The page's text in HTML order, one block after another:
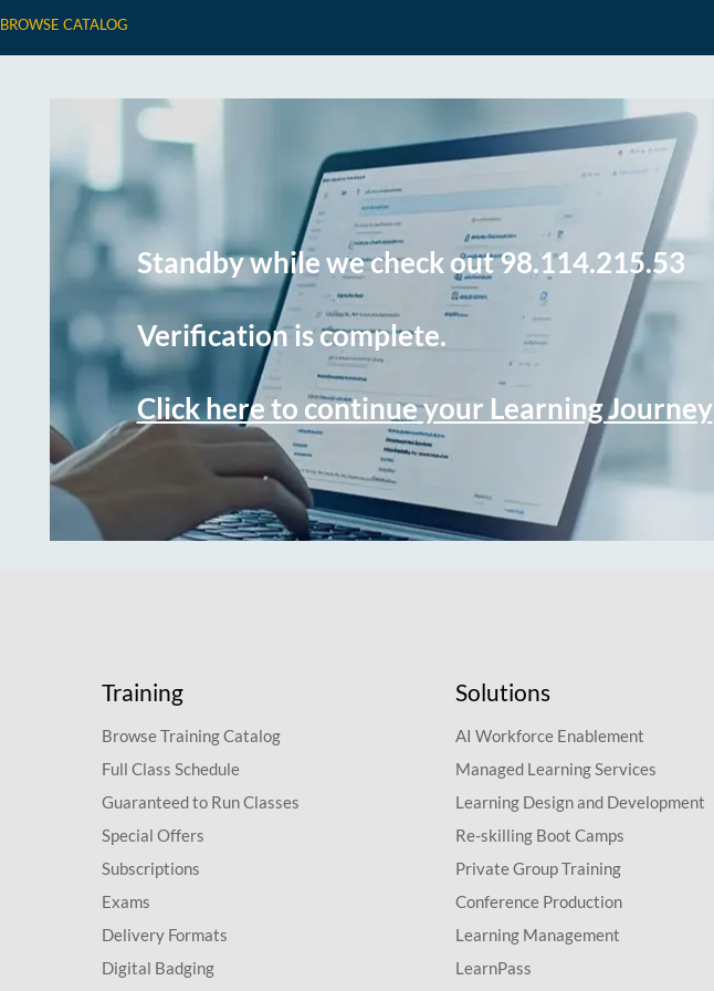
BROWSE CATALOG
Standby while we check out 98.114.215.53
Verification is complete.
Click here to continue your Learning Journey
Training
Browse Training Catalog
Full Class Schedule
Guaranteed to Run Classes
Special Offers
Subscriptions
Exams
Delivery Formats
Digital Badging
Solutions
AI Workforce Enablement
Managed Learning Services
Learning Design and Development
Re-skilling Boot Camps
Private Group Training
Conference Production
Learning Management
LearnPass